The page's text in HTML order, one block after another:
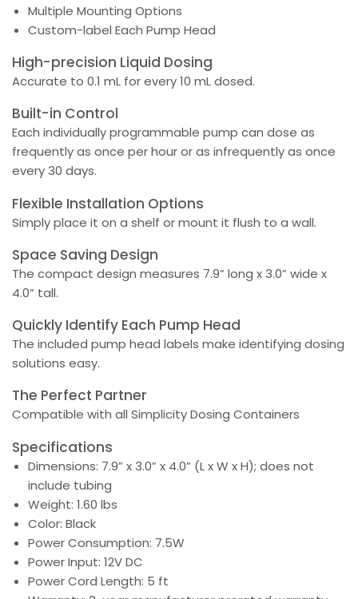
Multiple Mounting Options
Custom-label Each Pump Head
High-precision Liquid Dosing
Accurate to 0.1 mL for every 10 mL dosed.
Built-in Control
Each individually programmable pump can dose as
frequently as once per hour or as infrequently as once
every 30 days.
Flexible Installation Options
Simply place it on a shelf or mount it flush to a wall.
Space Saving Design
The compact design measures 7.9” long x 3.0” wide x
4.0” tall.
Quickly Identify Each Pump Head
The included pump head labels make identifying dosing
solutions easy.
The Perfect Partner
Compatible with all Simplicity Dosing Containers
Specifications
Dimensions: 7.9” x 3.0” x 4.0” (L x W x H); does not
include tubing
Weight: 1.60 lbs
Color: Black
Power Consumption: 7.5W
Power Input: 12V DC
Power Cord Length: 5 ft